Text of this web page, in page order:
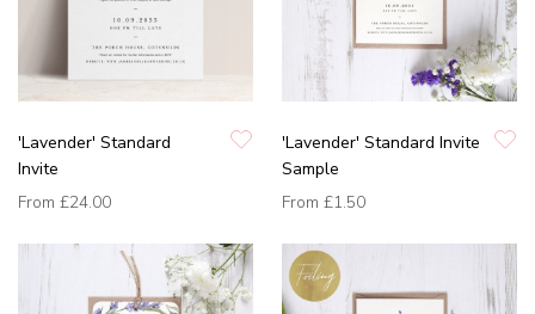
'Lavender' Standard
Invite
From £24.00
'Lavender' Standard Invite
Sample
From £1.50